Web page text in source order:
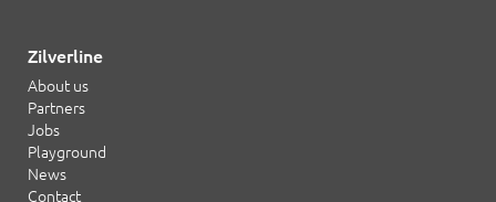
Zilverline
About us
Partners
Jobs
Playground
News
Contact